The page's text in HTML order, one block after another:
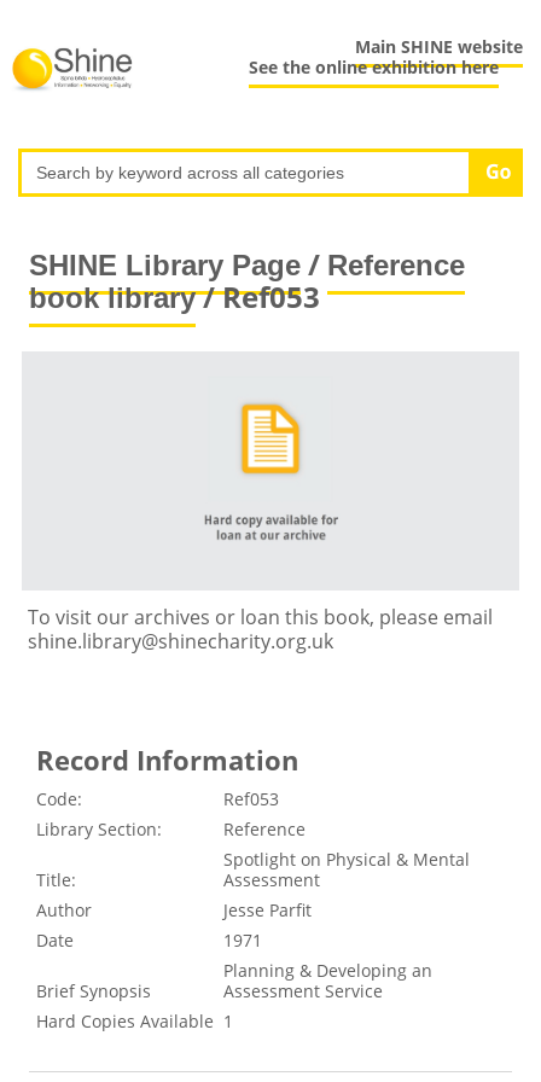
Main SHINE website
See the online exhibition here
SHINE Library Page/ Reference
book library/ Ref053
To visit our archives or loan this book, please email
shine.library@shinecharity.org.uk
Record Information
Code:
Ref053
Library Section:
Reference
Title:
Spotlight on Physical & Mental
Assessment
Author
Jesse Parfit
Date
1971
Brief Synopsis
Planning & Developing an
Assessment Service
Hard Copies Available 1